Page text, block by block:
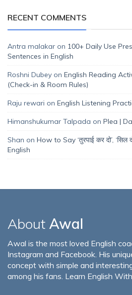
RECENT COMMENTS
Antra malakar on 100+ Daily Use
Sentences in English
Roshni Dubey on English Reading
(Check-in & Room Rules)
Raju rewari on English Listening
Himanshukumar Talpada on Plea |
Shan on How to Say ‘तुरपाई कर दो’, ‘सिल
English
About Awal
Awal is the most loved English
Instagram and Facebook. His
concept with simple and
among his fans. Learn English